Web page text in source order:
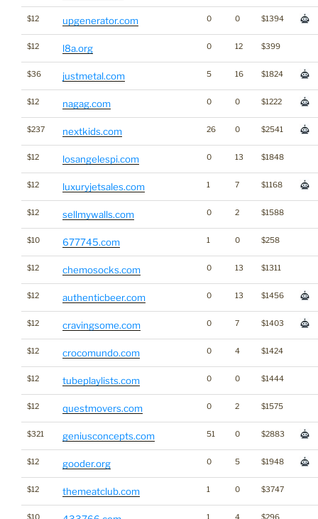
$12 upgenerator.com 0 0 $1394
$12 l8a.org 0 12 $399
$36 justmetal.com 5 16 $1824
$12 nagag.com 0 0 $1222
$237 nextkids.com 26 0 $2541
$12 losangelespi.com 0 13 $1848
$12 luxuryjetsales.com 1 7 $1168
$12 sellmywalls.com 0 2 $1588
$10 677745.com 1 0 $258
$12 chemosocks.com 0 13 $1311
$12 authenticbeer.com 0 13 $1456
$12 cravingsome.com 0 7 $1403
$12 crocomundo.com 0 4 $1424
$12 tubeplaylists.com 0 0 $1444
$12 questmovers.com 0 2 $1575
$321 geniusconcepts.com 51 0 $2883
$12 gooder.org 0 5 $1948
$12 themeatclub.com 1 0 $3747